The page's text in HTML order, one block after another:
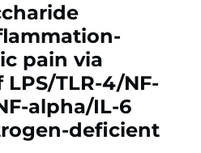
pain via
TLR-4/NF-
alpha/IL-6
deficient